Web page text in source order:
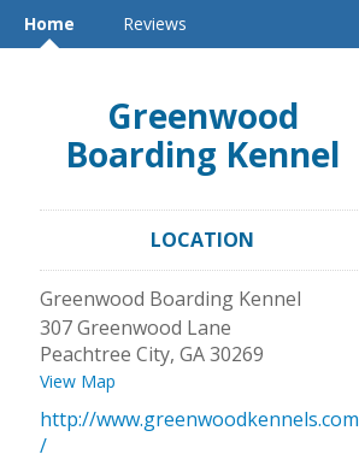
Home Reviews
Greenwood
Boarding Kennel
LOCATION
Greenwood Boarding Kennel
307 Greenwood Lane
Peachtree City, GA30269
View Map
http://www.greenwoodkennels.com
/